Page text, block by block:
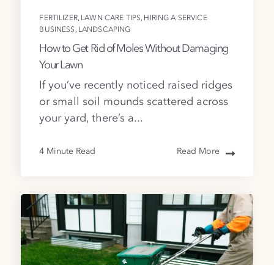
FERTILIZER, LAWN CARE TIPS, HIRING A SERVICE
BUSINESS, LANDSCAPING
How to Get Rid of Moles Without Damaging
Your Lawn
If you’ve recently noticed raised ridges
or small soil mounds scattered across
your yard, there’s a...
4 Minute Read Read More